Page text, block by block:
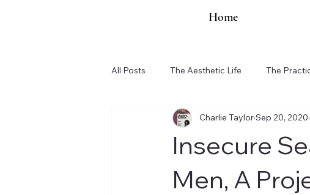
Home
All Posts The Aesthetic Life The
Organization Updates
Insecure
Men, A
Charlie TaylorSep 20, 2020